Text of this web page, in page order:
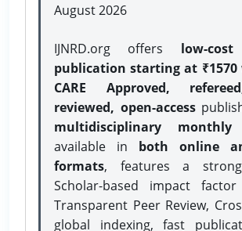
August 2026
IJNRD.org offers low-
publication starting at ₹1570
CARE Approved,
reviewed, open-access
multidisciplinary monthly
available in both online
formats, features a
Scholar-based impact
Transparent Peer Review,
global indexing, fast